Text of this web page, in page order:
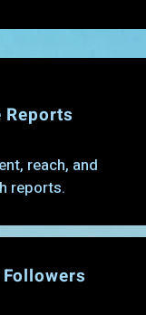
reach, and
reports.